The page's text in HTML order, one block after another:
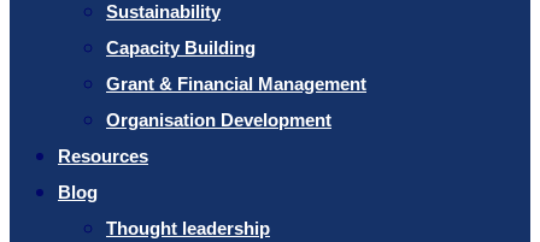
Sustainability
Capacity Building
Grant & Financial Management
Organisation Development
Resources
Blog
Thought leadership